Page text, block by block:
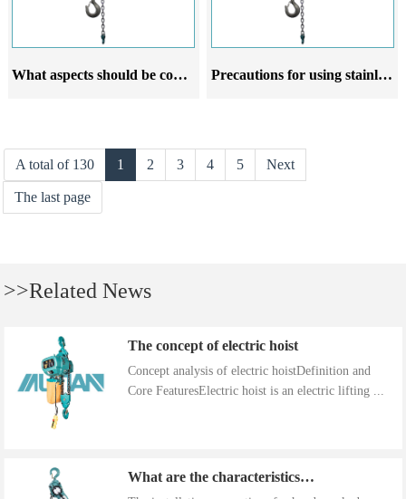
What aspects should be considered when choosing a stainless steel lever hoist crane manufacturer Precautions for using stainless steel lever hoist
A total of 130 1 2 3 4 5 Next
The last page
>>Related News
The concept of electric hoist
Concept analysis of electric hoistDefinition and
Core FeaturesElectric hoist is an electric lifting ...
What are the characteristics of the installation precautions for hand cranked hoists